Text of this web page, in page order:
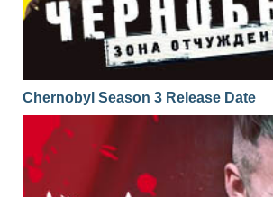
Chernobyl Season 3 Release Date